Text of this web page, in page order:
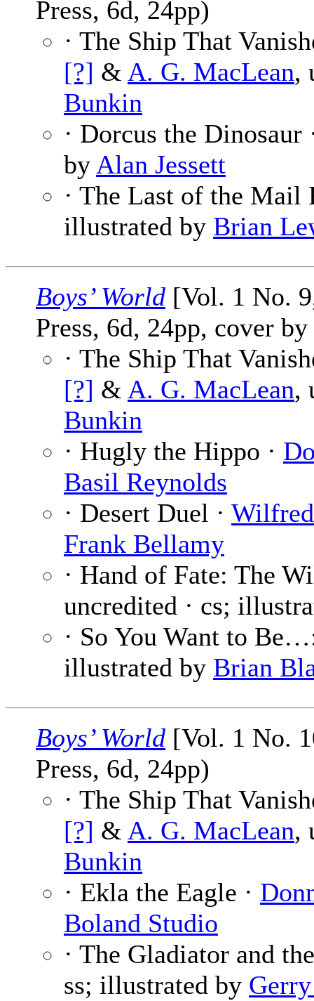
Press, 6d, 24pp)
· The Ship That
[?] & A. G. MacLean,
Bunkin
· Dorcus the Dinosaur
by Alan Jessett
· The Last of the Mail
illustrated by Brian
Boys’ World [Vol. 1 No.
Press, 6d, 24pp, cover by
· The Ship That
[?] & A. G. MacLean,
Bunkin
· Hugly the Hippo ·
Basil Reynolds
· Desert Duel ·
Frank Bellamy
· Hand of Fate: The
uncredited · cs;
· So You Want to
illustrated by Brian
Boys’ World [Vol. 1 No.
Press, 6d, 24pp)
· The Ship That
[?] & A. G. MacLean,
Bunkin
· Ekla the Eagle ·
Boland Studio
· The Gladiator and
ss; illustrated by